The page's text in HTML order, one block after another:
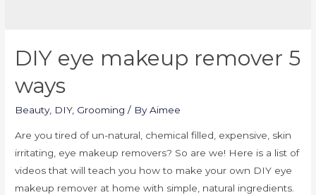
DIY eye makeup remover 5
ways
Beauty, DIY, Grooming / ByAimee
Are you tired of un-natural, chemical filled, expensive, skin
irritating, eye makeup removers? So are we! Here is a list of
videos that will teach you how to make your own DIY eye
makeup remover at home with simple, natural ingredients.